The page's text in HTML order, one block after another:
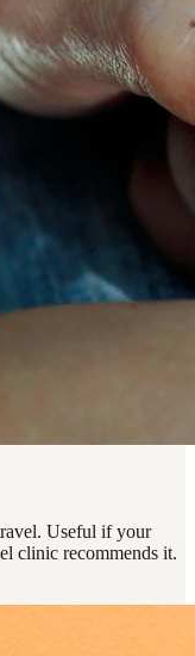
Useful if your
clinic recommends it.